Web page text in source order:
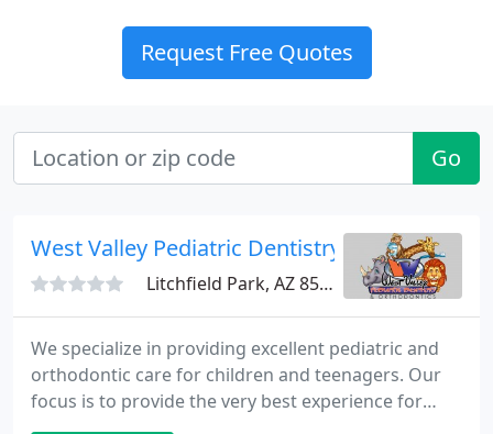
Request Free Quotes
Go
West Valley Pediatric Dentistry
Litchfield Park, AZ 85340
We specialize in providing excellent pediatric and
orthodontic care for children and teenagers. Our
focus is to provide the very best experience for
your child. A happy child means we have done our